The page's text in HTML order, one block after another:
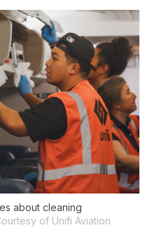
about cleaning
of Unifi Aviation